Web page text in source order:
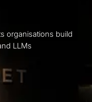
organisations build
LLMs